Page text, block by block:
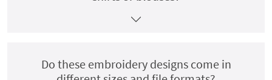
Do these embroidery designs come in